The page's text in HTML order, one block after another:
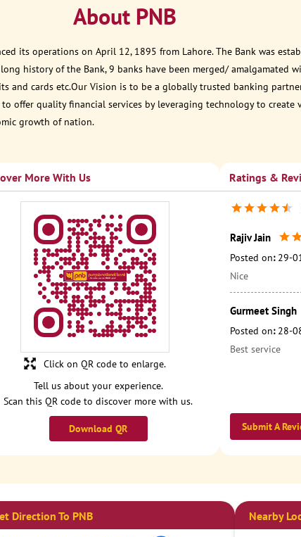
About PNB
its operations on April 12, 1895 from Lahore. The Bank was
history of the Bank, 9 banks have been merged/ amalgamated
and cards etc.Our Vision is to be a globally trusted banking
offer quality financial services by leveraging technology to create
growth of nation.
More With Us
Tell us about your experience.
Scan this QR code to discover more with us.
Download QR
Click on QR code to enlarge.
Ratings &
Rajiv Jain
Posted on: 29-
Nice
Gurmeet Singh
Posted on: 28-
Best service
Submit A
Direction To PNB Nearby